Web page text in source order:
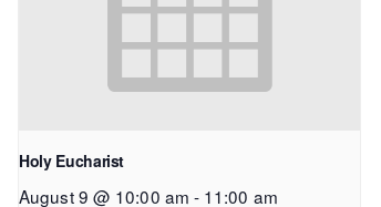
Holy Eucharist
August 9 @ 10:00 am - 11:00 am